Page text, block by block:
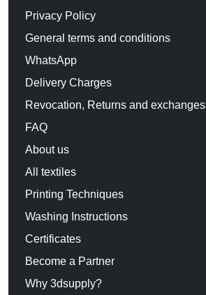
Privacy Policy
General terms and conditions
WhatsApp
Delivery Charges
Revocation, Returns and exchanges
FAQ
About us
All textiles
Printing Techniques
Washing Instructions
Certificates
Become a Partner
Why 3dsupply?